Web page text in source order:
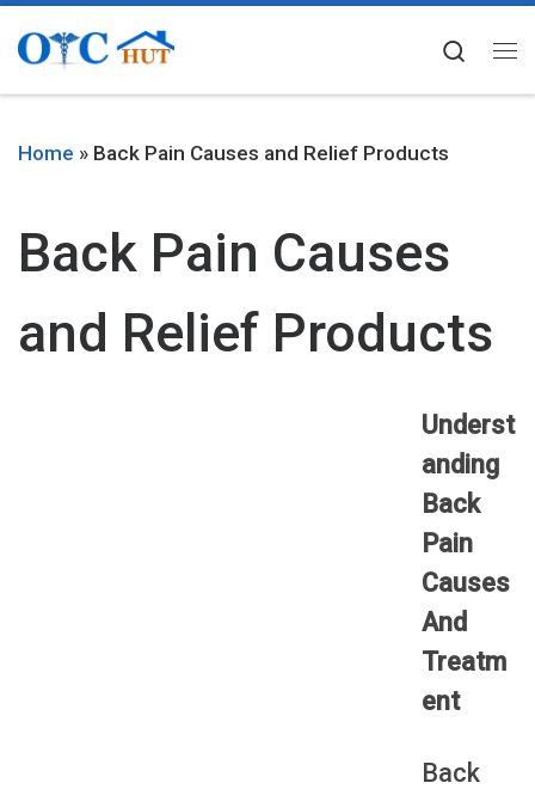
Skip to content
Home » Back Pain Causes and Relief Products
Back Pain Causes
and Relief Products
Underst
anding
Back
Pain
Causes
And
Treatm
ent
Back